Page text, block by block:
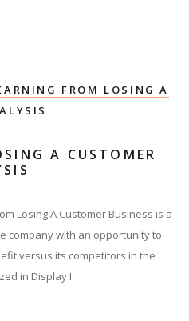
FROM LOSING A
A CUSTOMER
Losing A Customer Business is a
company with an opportunity to
versus its competitors in the
in Display I.